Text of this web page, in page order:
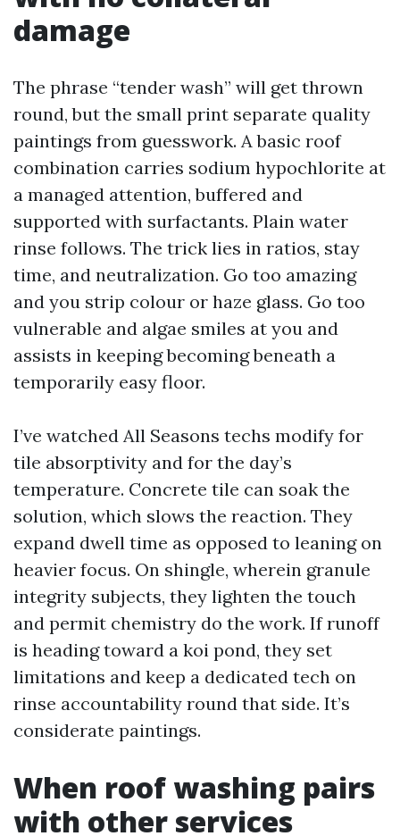
damage
The phrase “tender wash” will get thrown
round, but the small print separate quality
paintings from guesswork. A basic roof
combination carries sodium hypochlorite at
a managed attention, buffered and
supported with surfactants. Plain water
rinse follows. The trick lies in ratios, stay
time, and neutralization. Go too amazing
and you strip colour or haze glass. Go too
vulnerable and algae smiles at you and
assists in keeping becoming beneath a
temporarily easy floor.
I’ve watched All Seasons techs modify for
tile absorptivity and for the day’s
temperature. Concrete tile can soak the
solution, which slows the reaction. They
expand dwell time as opposed to leaning on
heavier focus. On shingle, wherein granule
integrity subjects, they lighten the touch
and permit chemistry do the work. If runoff
is heading toward a koi pond, they set
limitations and keep a dedicated tech on
rinse accountability round that side. It’s
considerate paintings.
When roof washing pairs
with other services